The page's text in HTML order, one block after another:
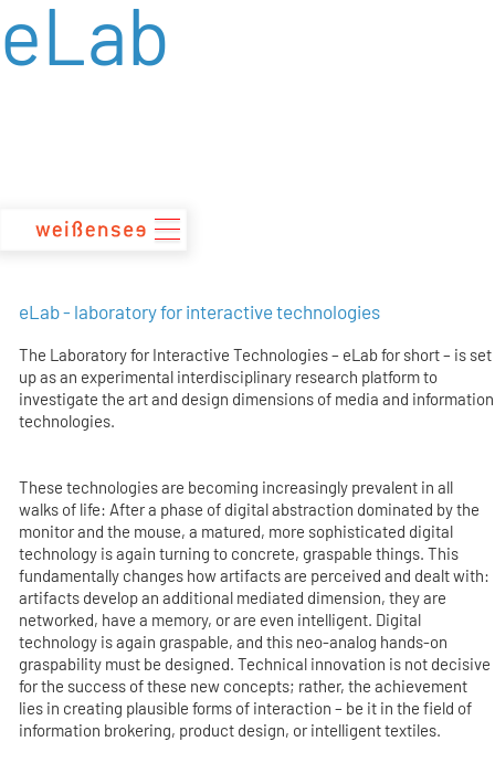
Inhalt
eLab
eLab - laboratory for interactive technologies
The Laboratory for Interactive Technologies – eLab for short – is set
up as an experimental interdisciplinary research platform to
investigate the art and design dimensions of media and information
technologies.
These technologies are becoming increasingly prevalent in all
walks of life: After a phase of digital abstraction dominated by the
monitor and the mouse, a matured, more sophisticated digital
technology is again turning to concrete, graspable things. This
fundamentally changes how artifacts are perceived and dealt with:
artifacts develop an additional mediated dimension, they are
networked, have a memory, or are even intelligent. Digital
technology is again graspable, and this neo-analog hands-on
graspability must be designed. Technical innovation is not decisive
for the success of these new concepts; rather, the achievement
lies in creating plausible forms of interaction – be it in the field of
information brokering, product design, or intelligent textiles.